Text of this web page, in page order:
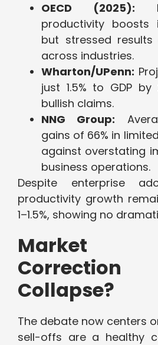
OECD (2025):
productivity boosts
but stressed results
across industries.
Wharton/UPenn:
just 1.5% to GDP
bullish claims.
NNG Group:
gains of 66% in
against overstating
business operations.
Despite enterprise
productivity growth
1–1.5%, showing no
Market
Collapse?
The debate now centers
sell-offs are a healthy